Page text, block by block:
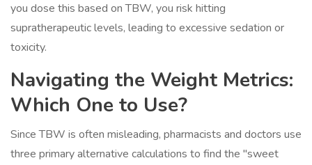
you dose this based on TBW, you risk hitting
supratherapeutic levels, leading to excessive sedation or
toxicity.
Navigating the Weight Metrics:
Which One to Use?
Since TBW is often misleading, pharmacists and doctors use
three primary alternative calculations to find the "sweet